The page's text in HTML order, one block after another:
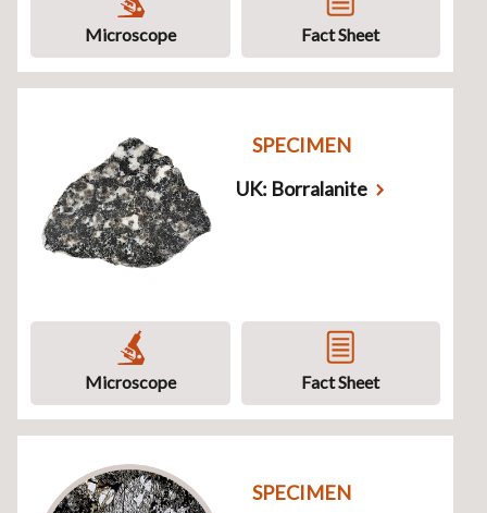
Microscope Fact Sheet
SPECIMEN
UK: Borralanite
Microscope Fact Sheet
SPECIMEN